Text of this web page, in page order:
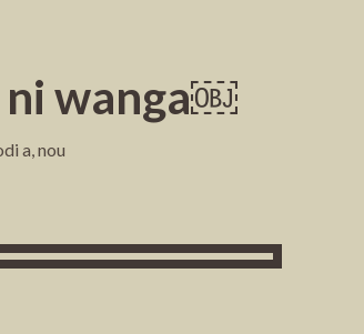
ni wanga￼
a, nou